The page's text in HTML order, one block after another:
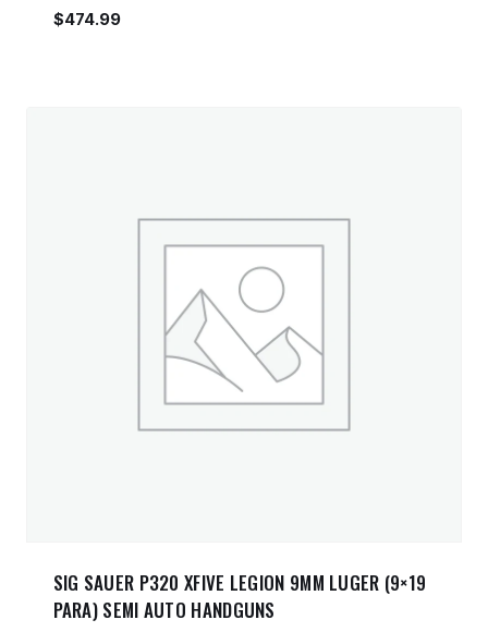
$474.99
SIG SAUER P320 XFIVE LEGION 9MM LUGER (9×19
PARA) SEMI AUTO HANDGUNS